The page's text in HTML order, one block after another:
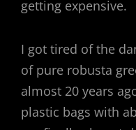
getting expensive.
I got tired of the
of pure robusta
almost 20 years
plastic bags with